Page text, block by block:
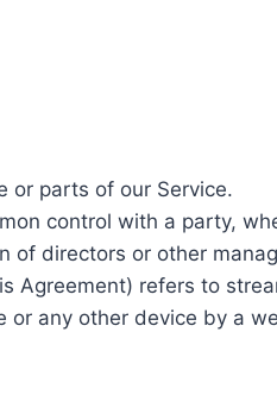
or parts of our Service.
control with a party,
of directors or other
Agreement) refers to
any other device by a